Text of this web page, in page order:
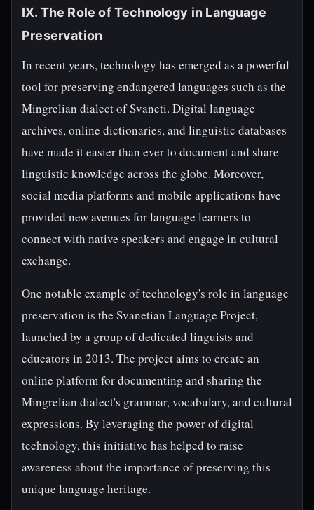
IX. The Role of Technology in Language
Preservation
In recent years, technology has emerged as a powerful
tool for preserving endangered languages such as the
Mingrelian dialect of Svaneti. Digital language
archives, online dictionaries, and linguistic databases
have made it easier than ever to document and share
linguistic knowledge across the globe. Moreover,
social media platforms and mobile applications have
provided new avenues for language learners to
connect with native speakers and engage in cultural
exchange.
One notable example of technology's role in language
preservation is the Svanetian Language Project,
launched by a group of dedicated linguists and
educators in 2013. The project aims to create an
online platform for documenting and sharing the
Mingrelian dialect's grammar, vocabulary, and cultural
expressions. By leveraging the power of digital
technology, this initiative has helped to raise
awareness about the importance of preserving this
unique language heritage.